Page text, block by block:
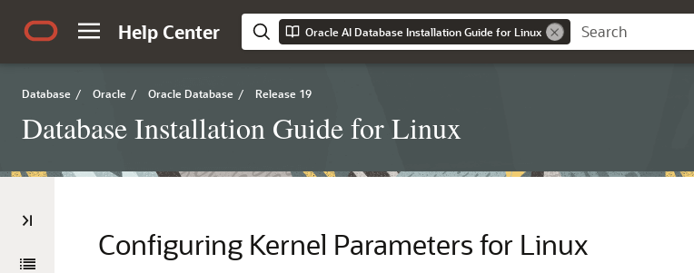
Help Center Oracle AI Database Installation Guide for Linux
Database / Oracle / Oracle Database / Release 19
Database Installation Guide for Linux
Configuring Kernel Parameters for Linux